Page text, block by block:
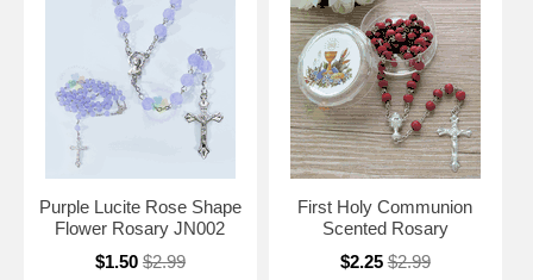
Purple Lucite Rose Shape
Flower Rosary JN002
$1.50 $2.99
First Holy Communion
Scented Rosary
$2.25 $2.99